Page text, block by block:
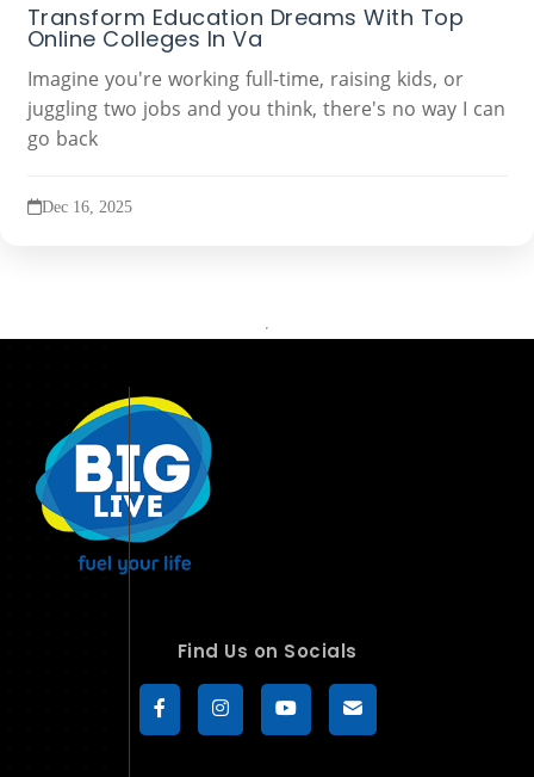
Transform Education Dreams With Top
Online Colleges In Va
Imagine you're working full-time, raising kids, or
juggling two jobs and you think, there's no way I can
go back
Dec 16, 2025
Find Us on Socials